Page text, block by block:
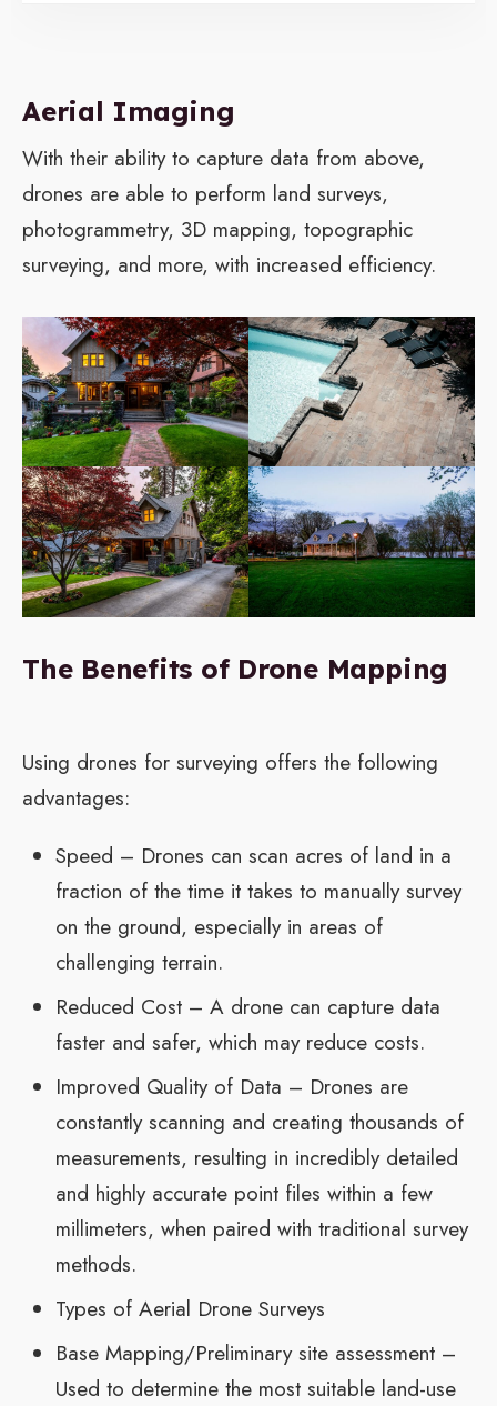
Aerial Imaging
With their ability to capture data from above,
drones are able to perform land surveys,
photogrammetry, 3D mapping, topographic
surveying, and more, with increased efficiency.
The Benefits of Drone Mapping
Using drones for surveying offers the following
advantages:
Speed – Drones can scan acres of land in a
fraction of the time it takes to manually survey
on the ground, especially in areas of
challenging terrain.
Reduced Cost – A drone can capture data
faster and safer, which may reduce costs.
Improved Quality of Data – Drones are
constantly scanning and creating thousands of
measurements, resulting in incredibly detailed
and highly accurate point files within a few
millimeters, when paired with traditional survey
methods.
Types of Aerial Drone Surveys
Base Mapping/Preliminary site assessment –
Used to determine the most suitable land-use